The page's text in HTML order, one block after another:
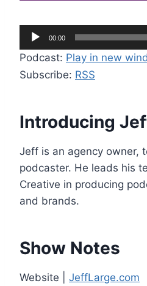
u
d
i
P
l
a
y
e
r
00:00
Podcast: Play in new
Subscribe: RSS
Introducing
Jeff is an agency owner,
podcaster. He leads his
Creative in producing
and brands.
Show Notes
Website | JeffLarge.com